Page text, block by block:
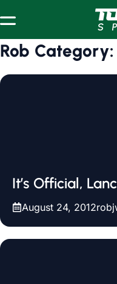
Rob Category:
It’s Official,
August 24, 2012